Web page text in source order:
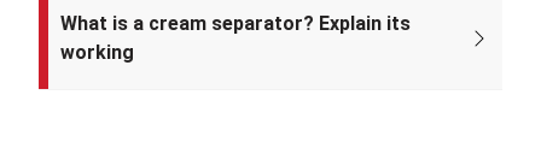
What is a cream separator? Explain its
working